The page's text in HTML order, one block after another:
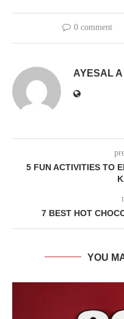
0 comment
AYESAL A
5 FUN ACTIVITIES TO
7 BEST HOT
YOU